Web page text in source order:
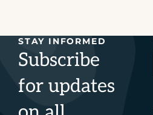
STAY INFORMED
Subscribe
for updates